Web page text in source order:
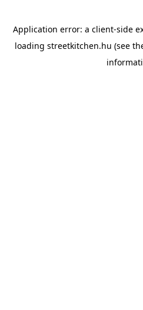
Application error: a client-side
loading streetkitchen.hu (see